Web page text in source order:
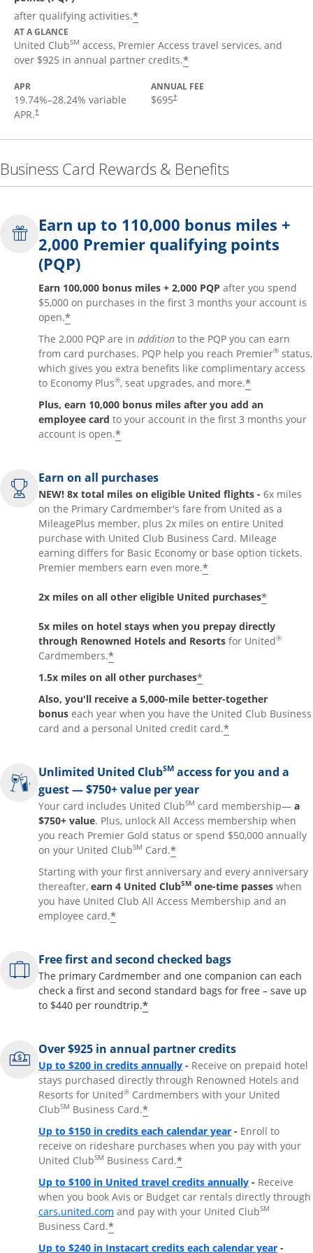
after qualifying activities.*
AT A GLANCE
United ClubSM access, Premier Access travel services, and
over $925 in annual partner credits.*
APR
19.74%–28.24% variable
APR.†
ANNUAL FEE
$695†
Business Card Rewards & Benefits
Earn up to 110,000 bonus miles +
2,000 Premier qualifying points
(PQP)
Earn 100,000 bonus miles + 2,000 PQP after you spend
$5,000 on purchases in the first 3 months your account is
open.*
The 2,000 PQP are in addition to the PQP you can earn
from card purchases. PQP help you reach Premier® status,
which gives you extra benefits like complimentary access
to Economy Plus®, seat upgrades, and more.*
Plus, earn 10,000 bonus miles after you add an
employee card to your account in the first 3 months your
account is open.*
Earn on all purchases
NEW! 8x total miles on eligible United flights - 6x miles
on the Primary Cardmember's fare from United as a
MileagePlus member, plus 2x miles on entire United
purchase with United Club Business Card. Mileage
earning differs for Basic Economy or base option tickets.
Premier members earn even more.*
2x miles on all other eligible United purchases*
5x miles on hotel stays when you prepay directly
through Renowned Hotels and Resorts for United®
Cardmembers.*
1.5x miles on all other purchases*
Also, you'll receive a 5,000-mile better-together
bonus each year when you have the United Club Business
card and a personal United credit card.*
Unlimited United ClubSM access for you and a
guest — $750+ value per year
Your card includes United ClubSM card membership— a
$750+ value. Plus, unlock All Access membership when
you reach Premier Gold status or spend $50,000 annually
on your United ClubSM Card.*
Starting with your first anniversary and every anniversary
thereafter, earn 4 United ClubSM one-time passes when
you have United Club All Access Membership and an
employee card.*
Free first and second checked bags
The primary Cardmember and one companion can each
check a first and second standard bags for free – save up
to $440 per roundtrip.*
Over $925 in annual partner credits
Up to $200 in credits annuallyOpens overlay
- Receive on prepaid hotel
stays purchased directly through Renowned Hotels and
Resorts for United® Cardmembers with your United
ClubSM Business Card.*
Up to $150 in credits each calendar yearOpens overlay
- Enroll to
receive on rideshare purchases when you pay with your
United ClubSM Business Card.*
Up to $100 in United travel credits annuallyOpens
- Receive
when you book Avis or Budget car rentals directly through
cars.united.com Opens overlay
and pay with your United ClubSM
Business Card.*
Up to $240 in Instacart credits each calendar yearOpens
-